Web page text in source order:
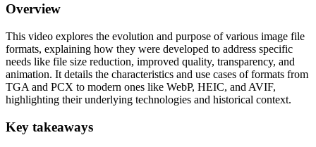
Overview
This video explores the evolution and purpose of various image file
formats, explaining how they were developed to address specific
needs like file size reduction, improved quality, transparency, and
animation. It details the characteristics and use cases of formats from
TGA and PCX to modern ones like WebP, HEIC, and AVIF,
highlighting their underlying technologies and historical context.
Key takeaways